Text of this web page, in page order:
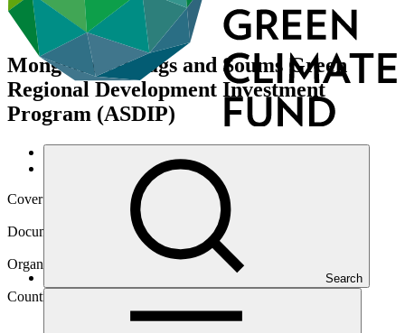
Search
Mongolia: Aimags and Soums Green
Regional Development Investment
Program (ASDIP)
Data and resources
Operational documents
Cover date
Document type
Approved funding proposal
Organization
Country